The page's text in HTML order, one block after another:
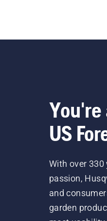
You're
US
With over
passion,
and
garden